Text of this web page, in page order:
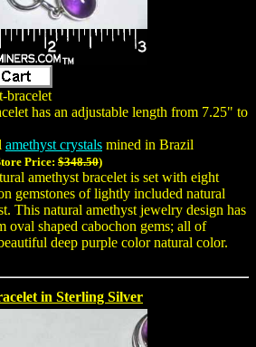
bracelet
has an adjustable length from 7.25" to
amethyst crystals mined in Brazil
Price: $348.50)
amethyst bracelet is set with eight
gemstones of lightly included natural
This natural amethyst jewelry design has
oval shaped cabochon gems; all of
deep purple color natural color.
in Sterling Silver